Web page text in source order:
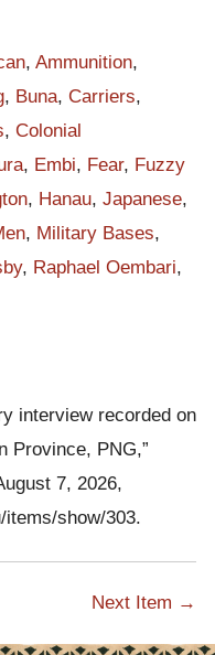
, Ammunition,
, Buna, Carriers,
, Colonial
, Embi, Fear, Fuzzy
, Hanau, Japanese,
, Military Bases,
, Raphael Oembari,
interview recorded on
Province, PNG,”
7, 2026,
items/show/303.
Next Item →